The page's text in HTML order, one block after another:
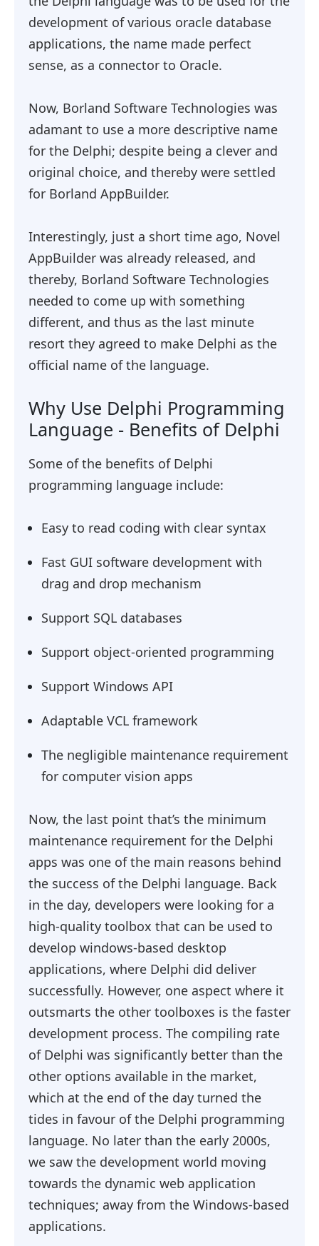
development of various oracle database
applications, the name made perfect
sense, as a connector to Oracle.
Now, Borland Software Technologies was
adamant to use a more descriptive name
for the Delphi; despite being a clever and
original choice, and thereby were settled
for Borland AppBuilder.
Interestingly, just a short time ago, Novel
AppBuilder was already released, and
thereby, Borland Software Technologies
needed to come up with something
different, and thus as the last minute
resort they agreed to make Delphi as the
official name of the language.
Why Use Delphi Programming
Language - Benefits of Delphi
Some of the benefits of Delphi
programming language include:
Easy to read coding with clear syntax
Fast GUI software development with
drag and drop mechanism
Support SQL databases
Support object-oriented programming
Support Windows API
Adaptable VCL framework
The negligible maintenance requirement
for computer vision apps
Now, the last point that’s the minimum
maintenance requirement for the Delphi
apps was one of the main reasons behind
the success of the Delphi language. Back
in the day, developers were looking for a
high-quality toolbox that can be used to
develop windows-based desktop
applications, where Delphi did deliver
successfully. However, one aspect where it
outsmarts the other toolboxes is the faster
development process. The compiling rate
of Delphi was significantly better than the
other options available in the market,
which at the end of the day turned the
tides in favour of the Delphi programming
language. No later than the early 2000s,
we saw the development world moving
towards the dynamic web application
techniques; away from the Windows-based
applications.